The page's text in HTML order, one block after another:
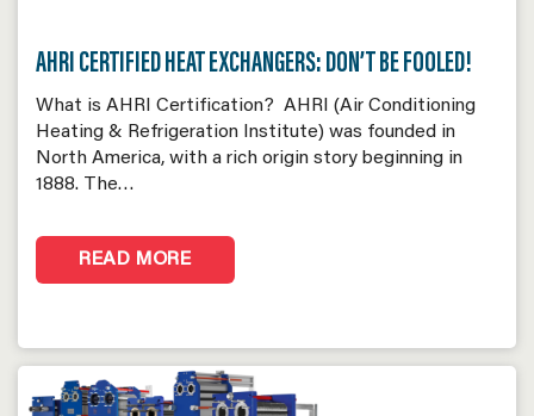
AHRI CERTIFIED HEAT EXCHANGERS: DON’T BE FOOLED!
What is AHRI Certification? AHRI (Air Conditioning
Heating & Refrigeration Institute) was founded in
North America, with a rich origin story beginning in
1888. The…
READ MORE